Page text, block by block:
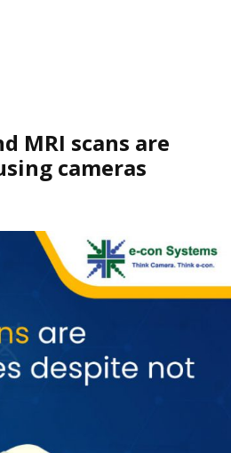
MRI scans are
cameras